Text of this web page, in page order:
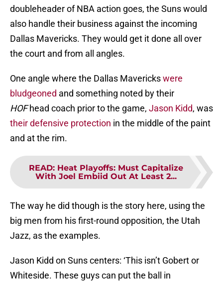
doubleheader of NBA action goes, the Suns would
also handle their business against the incoming
Dallas Mavericks. They would get it done all over
the court and from all angles.
One angle where the Dallas Maverickswere
bludgeoned and something noted by their
HOFhead coach prior to the game, Jason Kidd, was
their defensive protection in the middle of the paint
and at the rim.
READ: Heat Playoffs: Must Capitalize
With Joel Embiid Out At Least 2...
The way he did though is the story here, using the
big men from his first-round opposition, the Utah
Jazz, as the examples.
Jason Kidd on Suns centers: ‘This isn’t Gobert or
Whiteside. These guys can put the ball in